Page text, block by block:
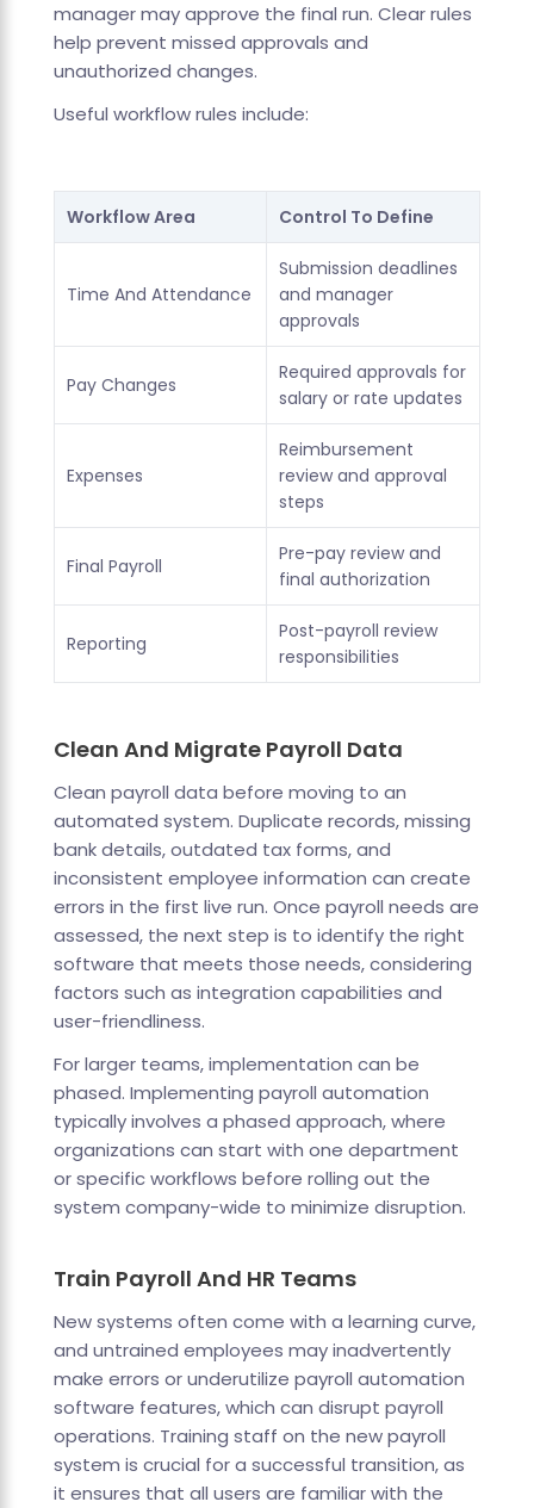
manager may approve the final run. Clear rules
help prevent missed approvals and
unauthorized changes.
Useful workflow rules include:
Workflow Area Control To Define
Time And Attendance
Submission deadlines
and manager
approvals
Pay Changes
Required approvals for
salary or rate updates
Expenses
Reimbursement
review and approval
steps
Final Payroll
Pre-pay review and
final authorization
Reporting
Post-payroll review
responsibilities
Clean And Migrate Payroll Data
Clean payroll data before moving to an
automated system. Duplicate records, missing
bank details, outdated tax forms, and
inconsistent employee information can create
errors in the first live run. Once payroll needs are
assessed, the next step is to identify the right
software that meets those needs, considering
factors such as integration capabilities and
user-friendliness.
For larger teams, implementation can be
phased. Implementing payroll automation
typically involves a phased approach, where
organizations can start with one department
or specific workflows before rolling out the
system company-wide to minimize disruption.
Train Payroll And HR Teams
New systems often come with a learning curve,
and untrained employees may inadvertently
make errors or underutilize payroll automation
software features, which can disrupt payroll
operations. Training staff on the new payroll
system is crucial for a successful transition, as
it ensures that all users are familiar with the